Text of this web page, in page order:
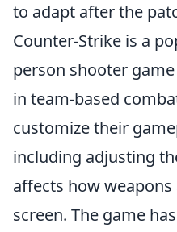
to adapt after the
Counter-Strike is a
person shooter
in team-based
customize their
including adjusting
affects how
screen. The game